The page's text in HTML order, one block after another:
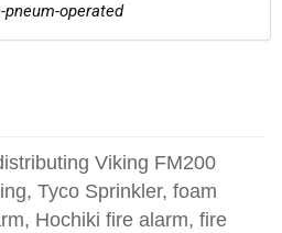
operated
Viking FM200
Tyco Sprinkler, foam
Hochiki fire alarm, fire